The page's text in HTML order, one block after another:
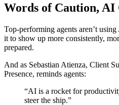
Words of Caution, AI
Top-performing agents aren’t
it to show up more consistently,
prepared.
And as Sebastian Atienza, Client
Presence, reminds agents:
“AI is a rocket for
steer the ship.”